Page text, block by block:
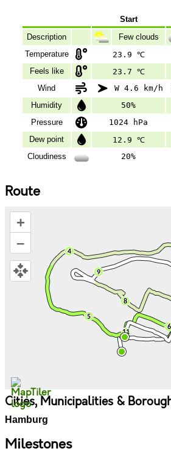
Start
Description
Few clouds
Temperature
23.9 ℃
Feels like
23.7 ℃
Wind
W 4.6 km/h
Humidity
50%
Pressure
1024 hPa
Dew point
12.9 ℃
Cloudiness
20%
Route
+
–
Cities, Municipalities &
Hamburg
Milestones